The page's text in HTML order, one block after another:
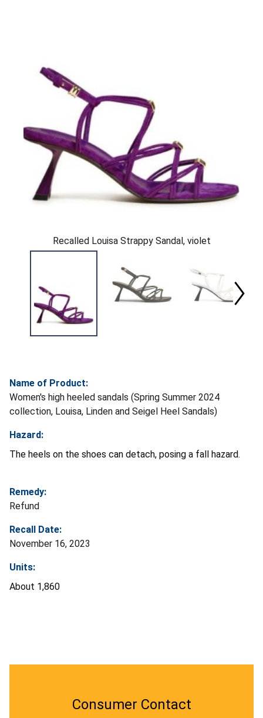
Recalled Louisa Strappy Sandal, violet
Name of Product:
Women's high heeled sandals (Spring Summer 2024
collection, Louisa, Linden and Seigel Heel Sandals)
Hazard:
The heels on the shoes can detach, posing a fall hazard.
Remedy:
Refund
Recall Date:
November 16, 2023
Units:
About 1,860
Consumer Contact